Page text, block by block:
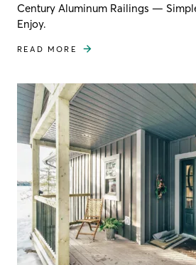
Century Aluminum Railings —
Enjoy.
READ MORE